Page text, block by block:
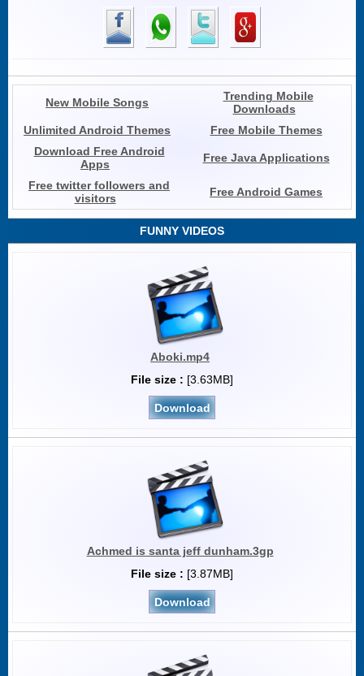
New Mobile Songs
Trending Mobile
Downloads
Unlimited Android Themes
Free Mobile Themes
Download Free Android
Apps
Free Java Applications
Free twitter followers and
visitors
Free Android Games
FUNNY VIDEOS
Aboki.mp4
File size : [3.63MB]
Download
Achmed is santa jeff dunham.3gp
File size : [3.87MB]
Download